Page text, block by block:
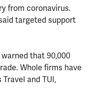
from coronavirus.
targeted support
that 90,000
Whole firms have
and TUI,